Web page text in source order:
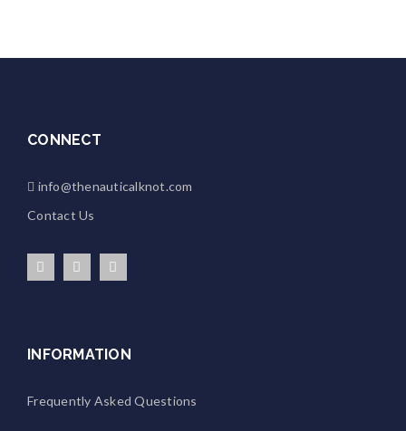
CONNECT
info@thenauticalknot.com
Contact Us
INFORMATION
Frequently Asked Questions